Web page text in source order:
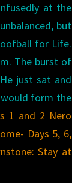
at the
but
for Life.
The burst of
He just sat and
form the
1 and 2 Nero
Days 5, 6,
Stay at